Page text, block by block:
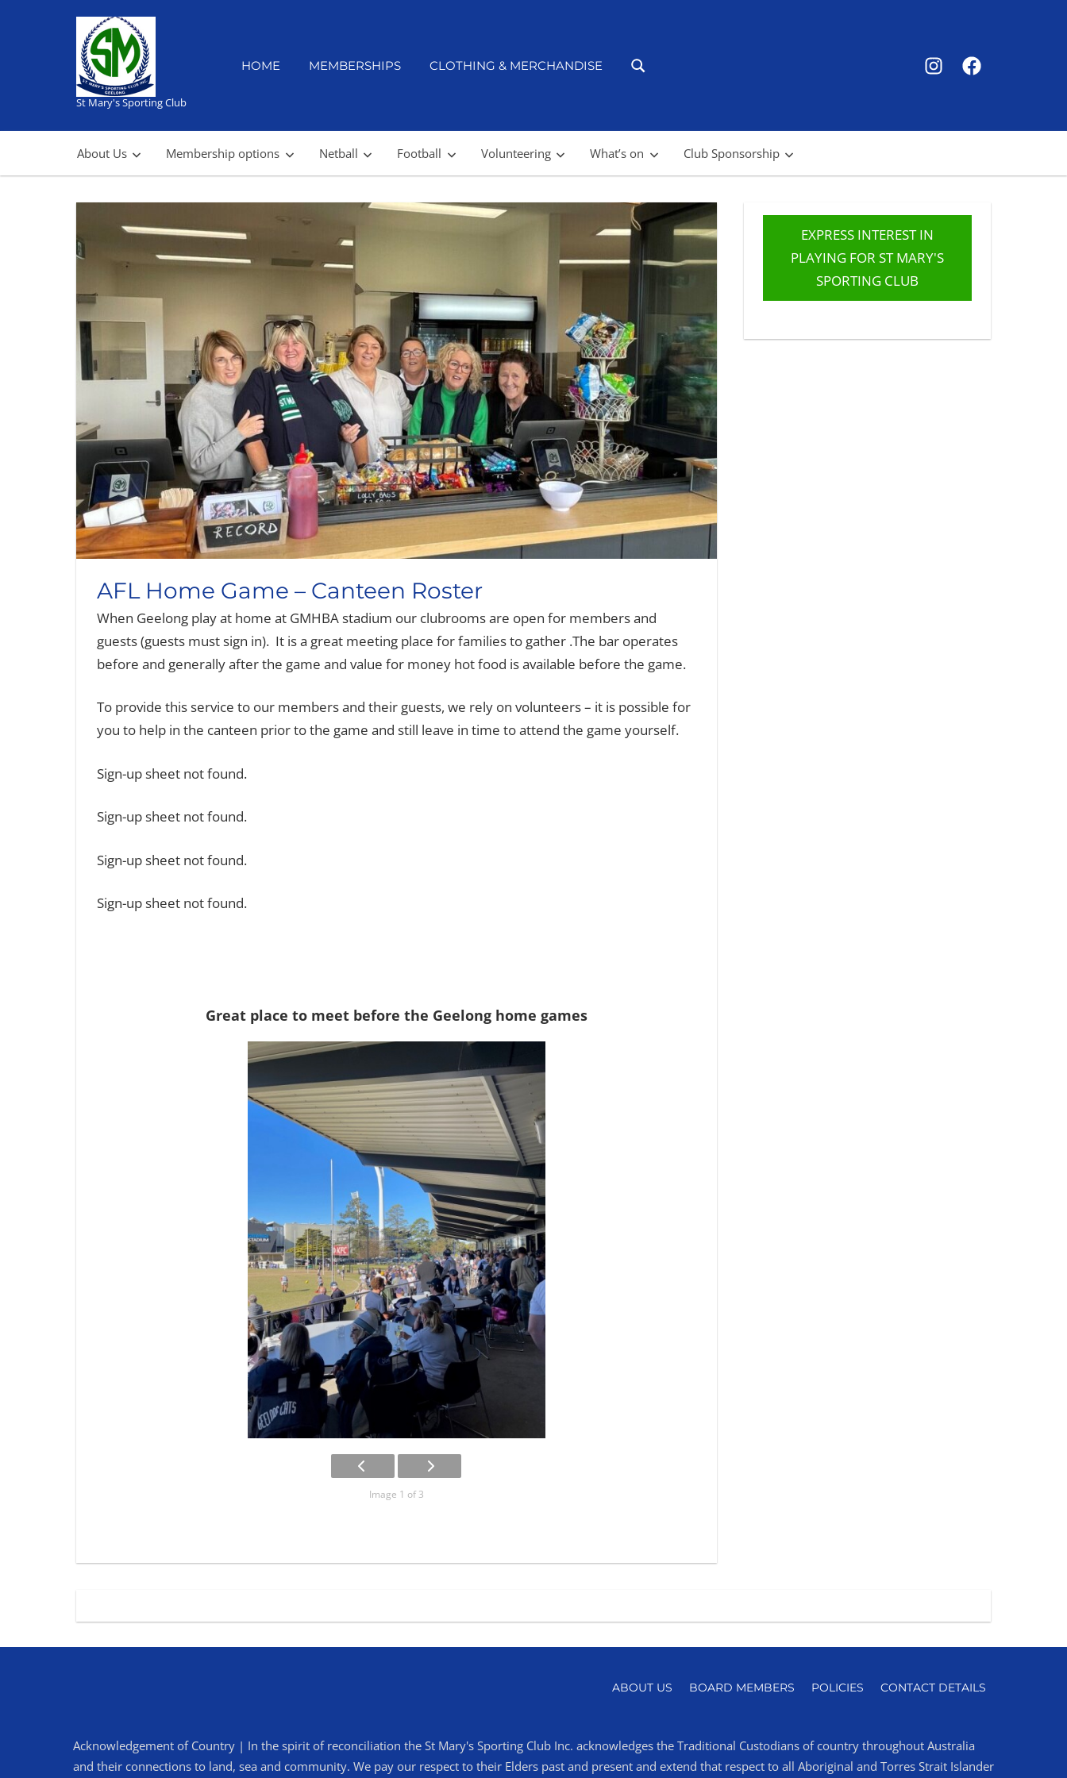
St Mary's Sporting Club
HOME MEMBERSHIPS CLOTHING & MERCHANDISE
SMSC
SMSC
About Us Membership options Netball Football Volunteering What’s on Club Sponsorship
AFL Home Game – Canteen Roster
When Geelong play at home at GMHBA stadium our clubrooms are open for members and
guests (guests must sign in). It is a great meeting place for families to gather .The bar operates
before and generally after the game and value for money hot food is available before the game.
To provide this service to our members and their guests, we rely on volunteers – it is possible for
you to help in the canteen prior to the game and still leave in time to attend the game yourself.
Sign-up sheet not found.
Sign-up sheet not found.
Sign-up sheet not found.
Sign-up sheet not found.
Great place to meet before the Geelong home games
Image 1 of 3
EXPRESS INTEREST IN
PLAYING FOR ST MARY'S
SPORTING CLUB
ABOUT US BOARD MEMBERS POLICIES CONTACT DETAILS
Acknowledgement of Country | In the spirit of reconciliation the St Mary's Sporting Club Inc. acknowledges the Traditional Custodians of country throughout Australia
and their connections to land, sea and community. We pay our respect to their Elders past and present and extend that respect to all Aboriginal and Torres Strait Islander